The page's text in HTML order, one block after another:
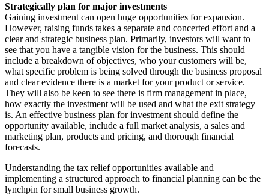
Strategically plan for major investments
Gaining investment can open huge opportunities for expansion.
However, raising funds takes a separate and concerted effort and a
clear and strategic business plan. Primarily, investors will want to
see that you have a tangible vision for the business. This should
include a breakdown of objectives, who your customers will be,
what specific problem is being solved through the business proposal
and clear evidence there is a market for your product or service.
They will also be keen to see there is firm management in place,
how exactly the investment will be used and what the exit strategy
is. An effective business plan for investment should define the
opportunity available, include a full market analysis, a sales and
marketing plan, products and pricing, and thorough financial
forecasts.
Understanding the tax relief opportunities available and
implementing a structured approach to financial planning can be the
lynchpin for small business growth.